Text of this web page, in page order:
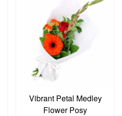
Vibrant Petal Medley
Flower Posy